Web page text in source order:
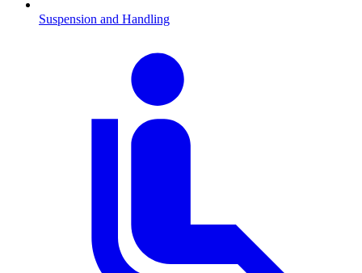
Suspension and Handling